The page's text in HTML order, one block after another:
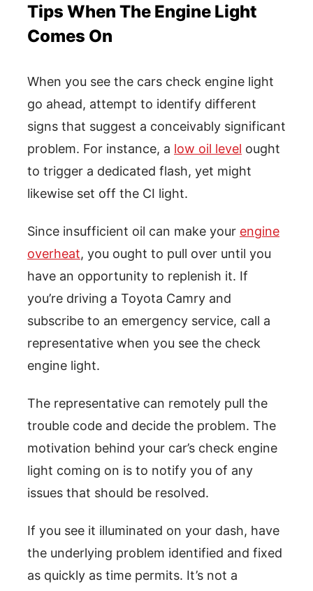
Tips When The Engine Light
Comes On
When you see the cars check engine light
go ahead, attempt to identify different
signs that suggest a conceivably significant
problem. For instance, a low oil level ought
to trigger a dedicated flash, yet might
likewise set off the CI light.
Since insufficient oil can make your engine
overheat, you ought to pull over until you
have an opportunity to replenish it. If
you’re driving a Toyota Camry and
subscribe to an emergency service, call a
representative when you see the check
engine light.
The representative can remotely pull the
trouble code and decide the problem. The
motivation behind your car’s check engine
light coming on is to notify you of any
issues that should be resolved.
If you see it illuminated on your dash, have
the underlying problem identified and fixed
as quickly as time permits. It’s not a